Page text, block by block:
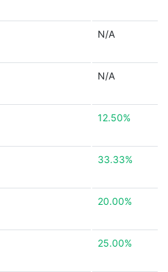
N/A
N/A
12.50%
33.33%
20.00%
25.00%